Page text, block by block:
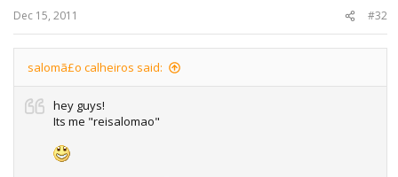
Dec 15, 2011 #32
salomã£o calheiros said:
hey guys!
Its me "reisalomao"